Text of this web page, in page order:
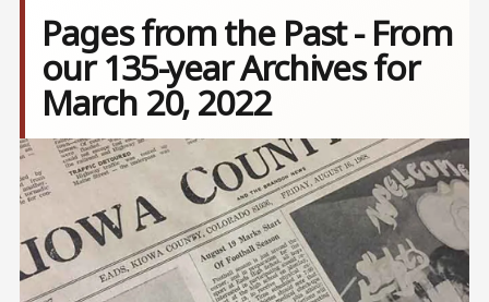
Pages from the Past - From
our 135-year Archives for
March 20, 2022
Image